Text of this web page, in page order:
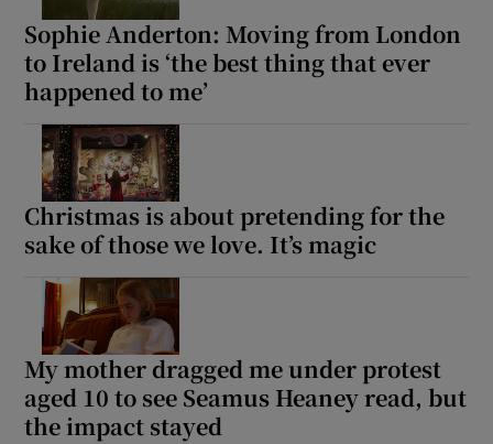
Sophie Anderton: Moving from London
to Ireland is ‘the best thing that ever
happened to me’
Christmas is about pretending for the
sake of those we love. It’s magic
My mother dragged me under protest
aged 10 to see Seamus Heaney read, but
the impact stayed